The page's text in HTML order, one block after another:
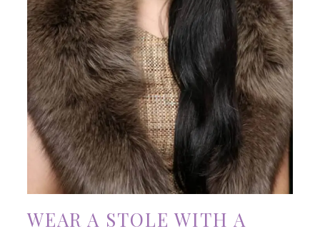
WEAR A STOLE WITH A